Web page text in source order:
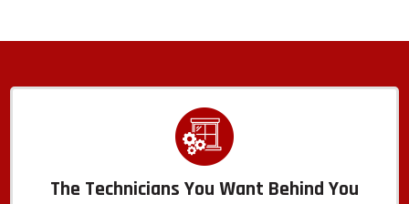
The Technicians You Want Behind You